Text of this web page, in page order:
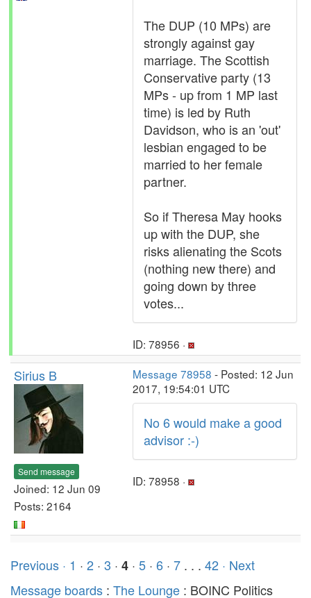
The DUP (10 MPs) are
strongly against gay
marriage. The Scottish
Conservative party (13
MPs - up from 1 MP last
time) is led by Ruth
Davidson, who is an 'out'
lesbian engaged to be
married to her female
partner.
So if Theresa May hooks
up with the DUP, she
risks alienating the Scots
(nothing new there) and
going down by three
votes...
ID: 78956 ·
Sirius B
Send message
Joined: 12 Jun 09
Posts: 2164
Message 78958 - Posted: 12 Jun
2017, 19:54:01 UTC
No 6 would make a good
advisor :-)
ID: 78958 ·
Previous · 1 · 2 · 3 · 4 · 5 · 6 · 7 . . . 42 · Next
Message boards : The Lounge : BOINC Politics